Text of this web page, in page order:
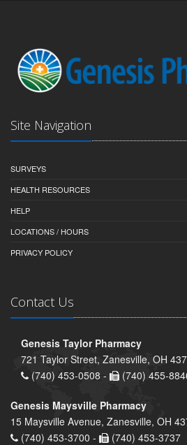
Site Navigation
SURVEYS
HEALTH RESOURCES
HELP
LOCATIONS / HOURS
PRIVACY POLICY
Contact Us
Genesis Taylor Pharmacy
721 Taylor Street, Zanesville, OH
(740) 453-0508 -
(740) 455-
Genesis Maysville Pharmacy
15 Maysville Avenue, Zanesville, OH
(740) 453-3700 -
(740) 453-3737